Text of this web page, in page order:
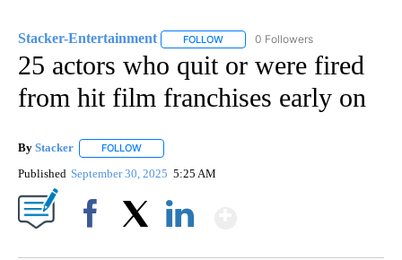
Stacker-Entertainment FOLLOW FOLLOW "STACKER-
0 Followers
25 actors who quit or were fired
from hit film franchises early on
By Stacker FOLLOW
Published September 30, 2025 5:25 AM